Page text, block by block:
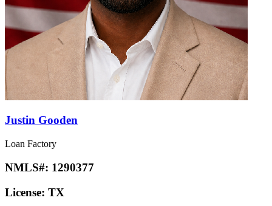
Justin Gooden
Loan Factory
NMLS#: 1290377
License: TX